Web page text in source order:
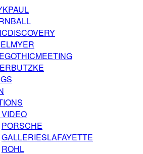
PORSCHE
GALLERIESLAFAYETTE
ROHL